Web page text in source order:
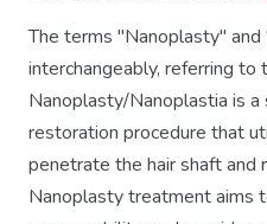
The terms "Nanoplasty"
interchangeably, referring to
Nanoplasty/Nanoplastia is a
restoration procedure that
penetrate the hair shaft and
Nanoplasty treatment aims